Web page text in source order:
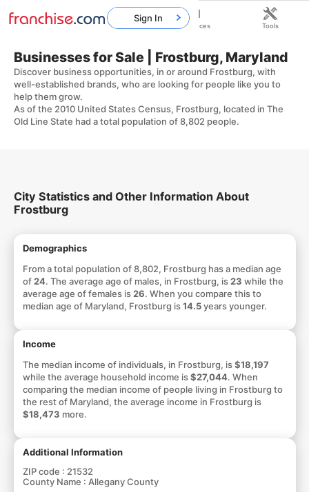
Businesses for Sale | Frostburg, Maryland
Discover business opportunities, in or around Frostburg, with
well-established brands, who are looking for people like you to
help them grow.
As of the 2010 United States Census, Frostburg, located in The
Old Line State had a total population of 8,802 people.
City Statistics and Other Information About
Frostburg
Demographics
From a total population of 8,802, Frostburg has a median age
of 24. The average age of males, in Frostburg, is 23 while the
average age of females is 26. When you compare this to
median age of Maryland, Frostburg is14.5years younger.
Income
The median income of individuals, in Frostburg, is$18,197
while the average household income is$27,044. When
comparing the median income of people living in Frostburg to
the rest of Maryland, the average income in Frostburg is
$18,473 more.
Additional Information
ZIP code : 21532
County Name : Allegany County
Sign In
Home Franchises Resources Tools